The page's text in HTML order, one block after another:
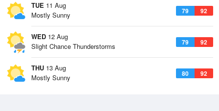
TUE 11 Aug
79 92
Mostly Sunny
WED 12 Aug
79 92
Slight Chance Thunderstorms
THU 13 Aug
80 92
Mostly Sunny